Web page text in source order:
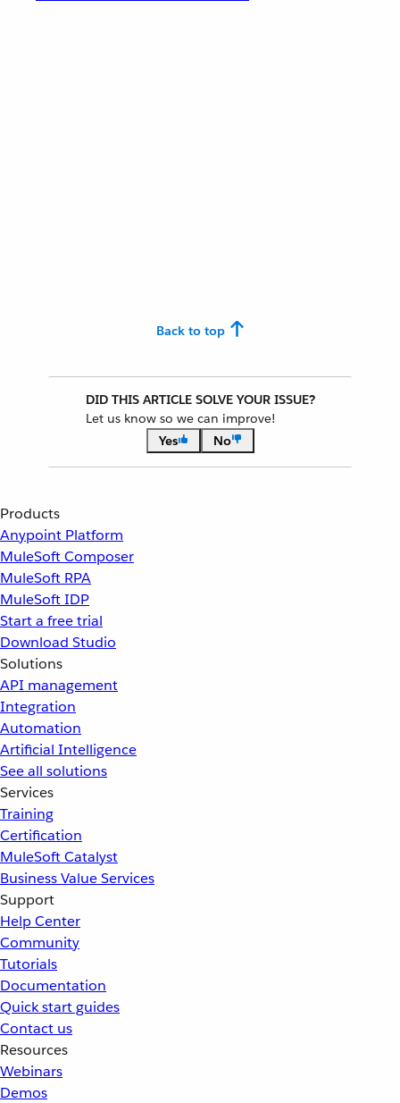
Back to top
DID THIS ARTICLE SOLVE YOUR ISSUE?
Let us know so we can improve!
Yes
No
Products
Anypoint Platform
MuleSoft Composer
MuleSoft RPA
MuleSoft IDP
Start a free trial
Download Studio
Solutions
API management
Integration
Automation
Artificial Intelligence
See all solutions
Services
Training
Certification
MuleSoft Catalyst
Business Value Services
Support
Help Center
Community
Tutorials
Documentation
Quick start guides
Contact us
Resources
Webinars
Demos